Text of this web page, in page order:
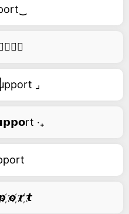
⌟
‧₊
҉𝙤 ҉𝙧 ҉𝙩